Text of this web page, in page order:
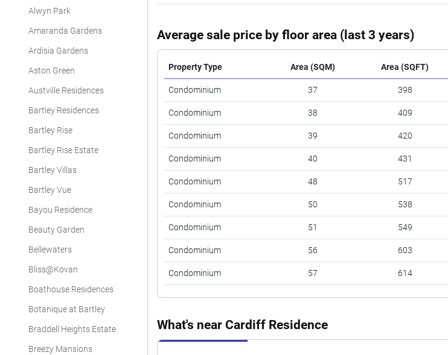
Alwyn Park
Amaranda Gardens
Ardisia Gardens
Aston Green
Austville Residences
Bartley Residences
Bartley Rise
Bartley Rise Estate
Bartley Villas
Bartley Vue
Bayou Residence
Beauty Garden
Bellewaters
Bliss@Kovan
Boathouse Residences
Botanique at Bartley
Braddell Heights Estate
Breezy Mansions
Average sale price by floor area (last 3 years)
Property Type Area (SQM) Area (SQFT)
Condominium 37 398
Condominium 38 409
Condominium 39 420
Condominium 40 431
Condominium 48 517
Condominium 50 538
Condominium 51 549
Condominium 56 603
Condominium 57 614
Condominium 58 624
Condominium
Condominium 96 1033
What's near Cardiff Residence